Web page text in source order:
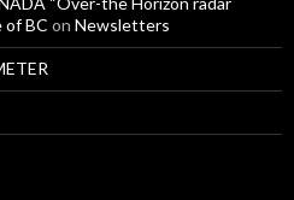
of BC on Newsletters